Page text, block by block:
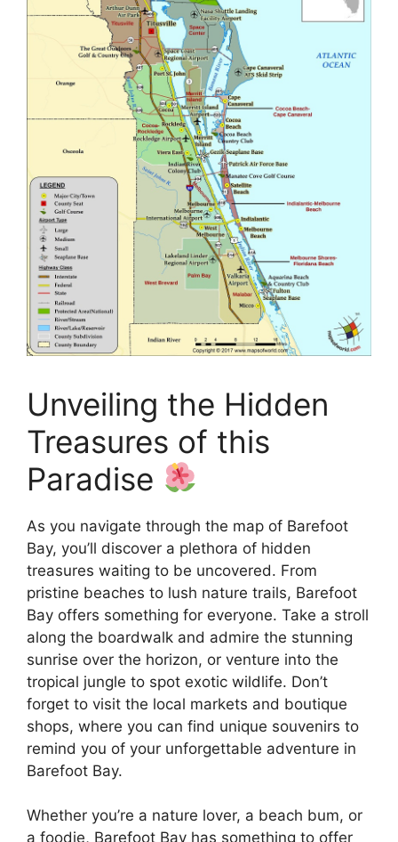
Unveiling the Hidden
Treasures of this
Paradise
As you navigate through the map of Barefoot
Bay, you’ll discover a plethora of hidden
treasures waiting to be uncovered. From
pristine beaches to lush nature trails, Barefoot
Bay offers something for everyone. Take a stroll
along the boardwalk and admire the stunning
sunrise over the horizon, or venture into the
tropical jungle to spot exotic wildlife. Don’t
forget to visit the local markets and boutique
shops, where you can find unique souvenirs to
remind you of your unforgettable adventure in
Barefoot Bay.
Whether you’re a nature lover, a beach bum, or
a foodie, Barefoot Bay has something to offer